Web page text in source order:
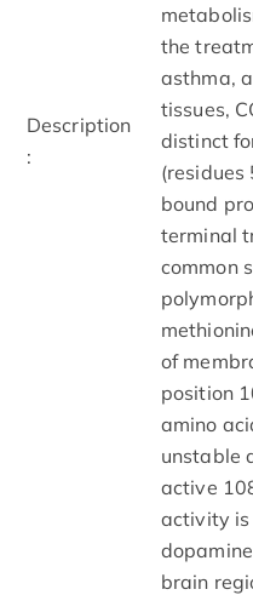
Description
:
the
asthma,
tissues,
distinct
bound
terminal
common
of
position
amino
unstable
active
activity is
brain